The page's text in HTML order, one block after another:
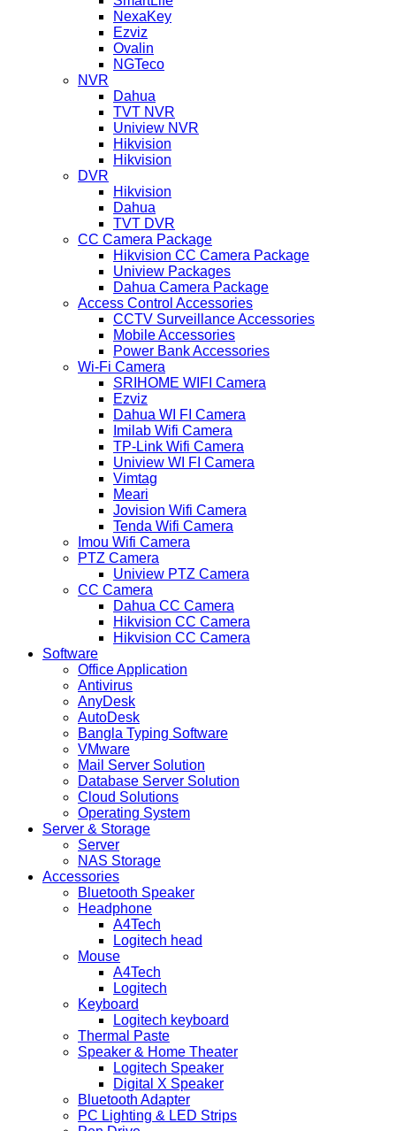
NexaKey
Ezviz
Ovalin
NGTeco
NVR
Dahua
TVT NVR
Uniview NVR
Hikvision
Hikvision
DVR
Hikvision
Dahua
TVT DVR
CC Camera Package
Hikvision CC Camera Package
Uniview Packages
Dahua Camera Package
Access Control Accessories
CCTV Surveillance Accessories
Mobile Accessories
Power Bank Accessories
Wi-Fi Camera
SRIHOME WIFI Camera
Ezviz
Dahua WI FI Camera
Imilab Wifi Camera
TP-Link Wifi Camera
Uniview WI FI Camera
Vimtag
Meari
Jovision Wifi Camera
Tenda Wifi Camera
Imou Wifi Camera
PTZ Camera
Uniview PTZ Camera
CC Camera
Dahua CC Camera
Hikvision CC Camera
Hikvision CC Camera
Software
Office Application
Antivirus
AnyDesk
AutoDesk
Bangla Typing Software
VMware
Mail Server Solution
Database Server Solution
Cloud Solutions
Operating System
Server & Storage
Server
NAS Storage
Accessories
Bluetooth Speaker
Headphone
A4Tech
Logitech head
Mouse
A4Tech
Logitech
Keyboard
Logitech keyboard
Thermal Paste
Speaker & Home Theater
Logitech Speaker
Digital X Speaker
Bluetooth Adapter
PC Lighting & LED Strips